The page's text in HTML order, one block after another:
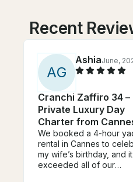
Recent
AG
AshiaJune,
Cranchi Zaffiro 34 –
Private Luxury Day
Charter from
We booked a 4-hour
rental in Cannes to
my wife’s birthday, and it
exceeded all of our